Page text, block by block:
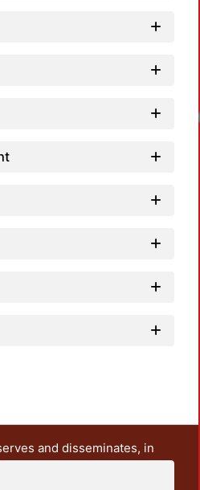
and disseminates, in
the teaching and research
It also includes some